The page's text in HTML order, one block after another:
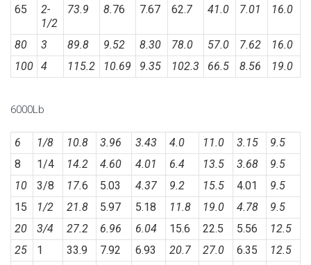
65
2-
1/2
73.9 8.76 7.67 62.7 41.0 7.01 16.0
80 3 89.8 9.52 8.30 78.0 57.0 7.62
16.0
100 4 115.2 10.69 9.35 102.3 66.5 8.56 19.0
6000Lb
6 1/8 10.8 3.96 3.43 4.0 11.0 3.15
9.5
8
1/4 14.2 4.60 4.01 6.4 13.5 3.68
9.5
10
3/8 17.6 5.03 4.37 9.2 15.5 4.01
9.5
15
1/2 21.8 5.97 5.18 11.8 19.0 4.78
9.5
20
3/4 27.2 6.96 6.04 15.6 22.5 5.56
12.5
25
1 33.9 7.92 6.93 20.7 27.0 6.35
12.5